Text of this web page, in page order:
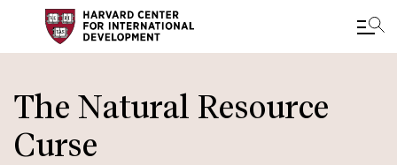
to
main
content
The Natural Resource
Curse